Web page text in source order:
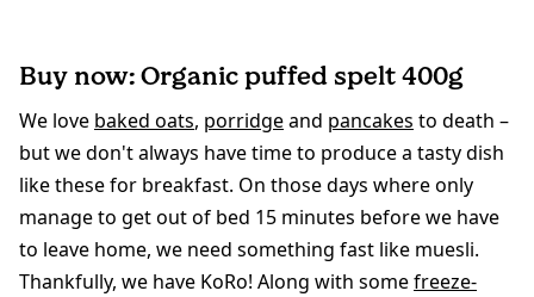
Buy now: Organic puffed spelt 400g
We love baked oats, porridgeand pancakes to death –
but we don't always have time to produce a tasty dish
like these for breakfast. On those days where only
manage to get out of bed 15 minutes before we have
to leave home, we need something fast like muesli.
Thankfully, we have KoRo! Along with somefreeze-